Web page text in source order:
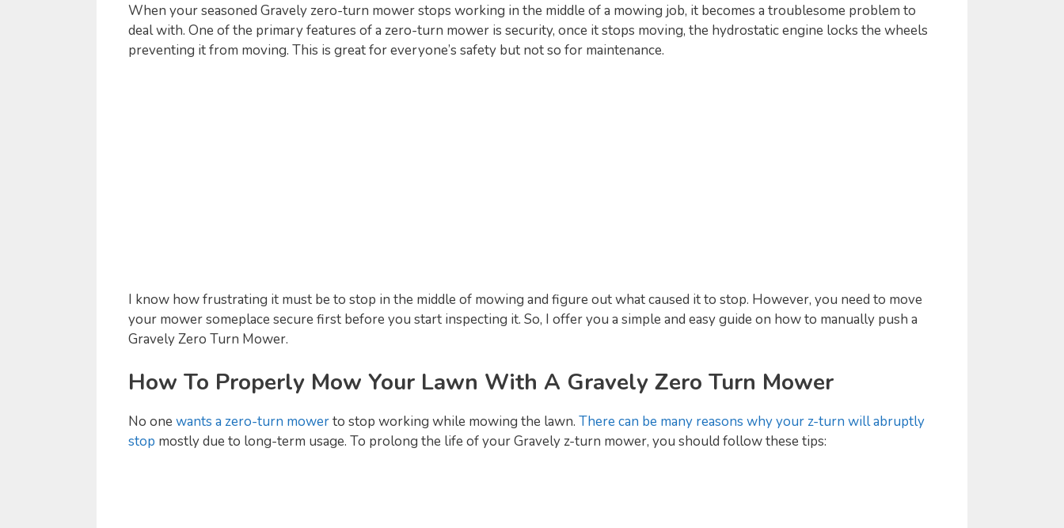
When your seasoned Gravely zero-turn mower stops working in the middle of a mowing job, it becomes a troublesome problem to
deal with. One of the primary features of a zero-turn mower is security, once it stops moving, the hydrostatic engine locks the wheels
preventing it from moving. This is great for everyone’s safety but not so for maintenance.
I know how frustrating it must be to stop in the middle of mowing and figure out what caused it to stop. However, you need to move
your mower someplace secure first before you start inspecting it. So, I offer you a simple and easy guide on how to manually push a
Gravely Zero Turn Mower.
How To Properly Mow Your Lawn With A Gravely Zero Turn Mower
No one wants a zero-turn mowerto stop working while mowing the lawn. There can be many reasons why your z-turn will abruptly
stop mostly due to long-term usage. To prolong the life of your Gravely z-turn mower, you should follow these tips: